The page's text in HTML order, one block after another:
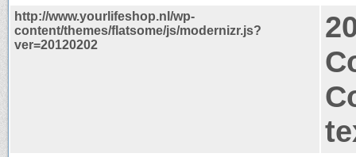
http://www.yourlifeshop.nl/wp-
content/themes/flatsome/js/modernizr.js?
ver=20120202